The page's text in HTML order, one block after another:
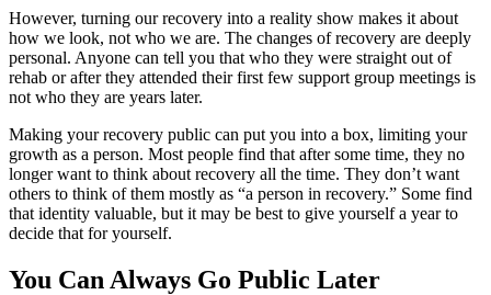
However, turning our recovery into a reality show makes it about
how we look, not who we are. The changes of recovery are deeply
personal. Anyone can tell you that who they were straight out of
rehab or after they attended their first few support group meetings is
not who they are years later.
Making your recovery public can put you into a box, limiting your
growth as a person. Most people find that after some time, they no
longer want to think about recovery all the time. They don’t want
others to think of them mostly as “a person in recovery.” Some find
that identity valuable, but it may be best to give yourself a year to
decide that for yourself.
You Can Always Go Public Later